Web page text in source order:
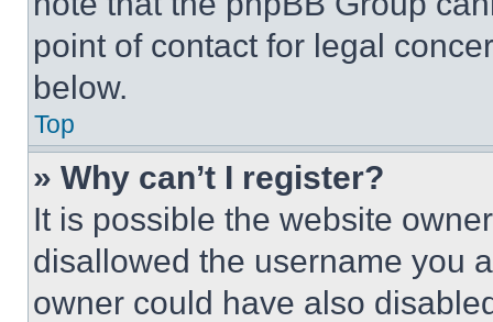
point of contact for legal
below.
Top
» Why can’t I register?
It is possible the website
disallowed the username you
owner could have also